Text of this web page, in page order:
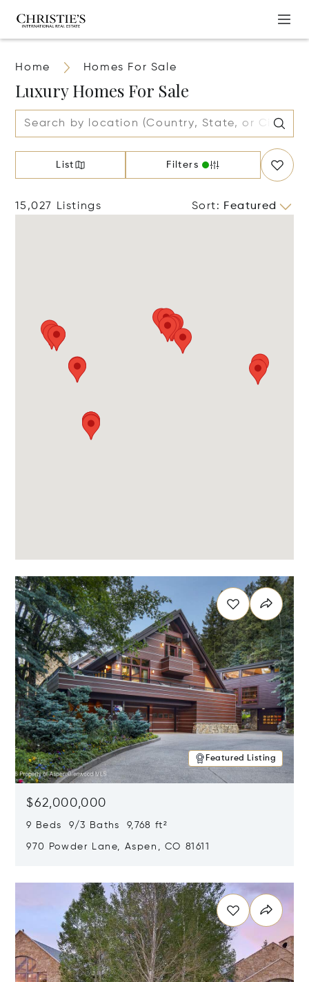
Home Homes For Sale
Luxury Homes For Sale
List Filters
15,027 Listings Sort: Featured
Featured Listing
$62,000,000
9 Beds 9/3 Baths 9,768 ft²
970 Powder Lane, Aspen, CO 81611